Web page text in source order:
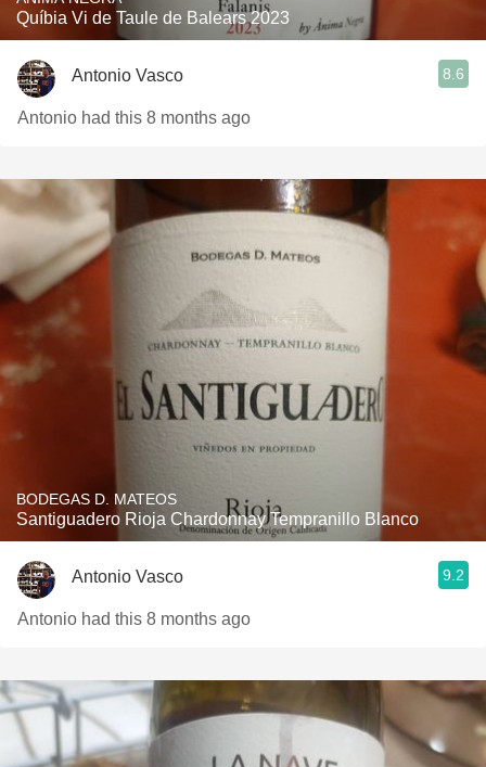
Quíbia Vi de Taule de Balears 2023
Antonio Vasco 8.6
Antonio had this 8 months ago
BODEGAS D. MATEOS
Santiguadero Rioja Chardonnay Tempranillo Blanco
Antonio Vasco 9.2
Antonio had this 8 months ago